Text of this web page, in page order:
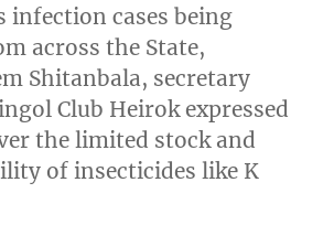
infection cases being
across the State,
Shitanbala, secretary
Club Heirok expressed
the limited stock and
of insecticides like K